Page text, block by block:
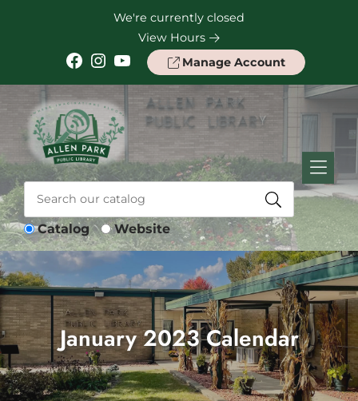
We're currently closed
View Hours
Facebook Instagram YouTube Manage Account
Catalog Website
January 2023 Calendar